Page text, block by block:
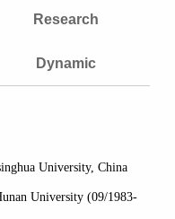
Research
Dynamic
University, China
University (09/1983-